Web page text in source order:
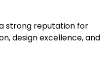
strong reputation for
design excellence, and